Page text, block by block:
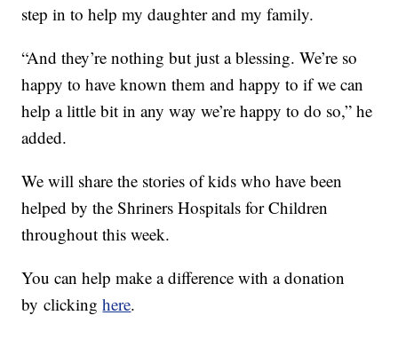
step in to help my daughter and my family.
“And they’re nothing but just a blessing. We’re so
happy to have known them and happy to if we can
help a little bit in any way we’re happy to do so,” he
added.
We will share the stories of kids who have been
helped by the Shriners Hospitals for Children
throughout this week.
You can help make a difference with a donation
by clickinghere.